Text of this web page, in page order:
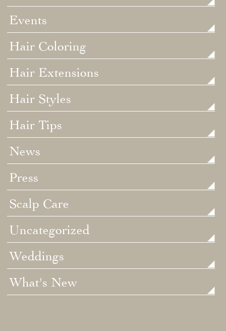
Events
Hair Coloring
Hair Extensions
Hair Styles
Hair Tips
News
Press
Scalp Care
Uncategorized
Weddings
What's New